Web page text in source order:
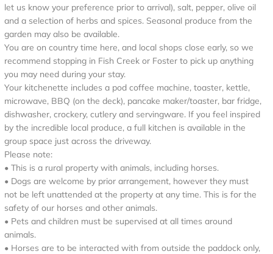
let us know your preference prior to arrival), salt, pepper, olive oil
and a selection of herbs and spices. Seasonal produce from the
garden may also be available.
You are on country time here, and local shops close early, so we
recommend stopping in Fish Creek or Foster to pick up anything
you may need during your stay.
Your kitchenette includes a pod coffee machine, toaster, kettle,
microwave, BBQ (on the deck), pancake maker/toaster, bar fridge,
dishwasher, crockery, cutlery and servingware. If you feel inspired
by the incredible local produce, a full kitchen is available in the
group space just across the driveway.
Please note:
• This is a rural property with animals, including horses.
• Dogs are welcome by prior arrangement, however they must
not be left unattended at the property at any time. This is for the
safety of our horses and other animals.
• Pets and children must be supervised at all times around
animals.
• Horses are to be interacted with from outside the paddock only,